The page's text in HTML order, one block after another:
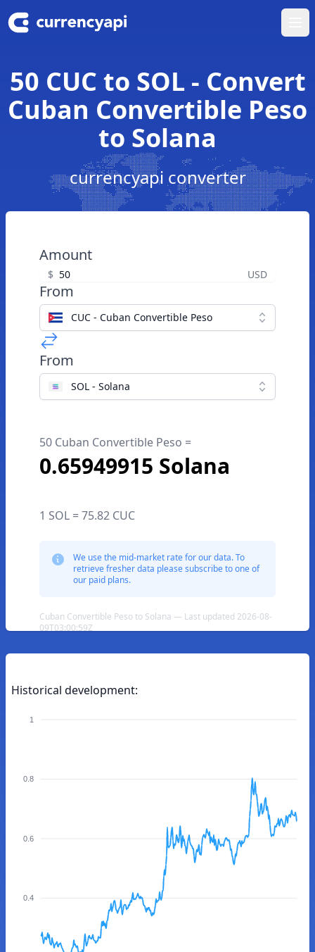
50 CUC to SOL - Convert
Cuban Convertible Peso
to Solana
currencyapi converter
Amount
$ USD
From
CUC - Cuban Convertible Peso
From
SOL - Solana
50 Cuban Convertible Peso =
0.65949915 Solana
1 SOL = 75.82 CUC
We use the mid-market rate for our data. To
retrieve fresher data please subscribe to one of
our paid plans.
Cuban Convertible Peso to Solana — Last updated 2026-08-
09T03:00:59Z
Historical development:
1
0.8
0.6
0.4